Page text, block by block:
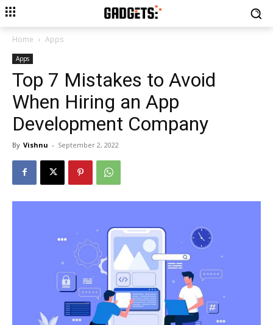
Home Apps
Apps
Top 7 Mistakes to Avoid
When Hiring an App
Development Company
By Vishnu - September 2, 2022